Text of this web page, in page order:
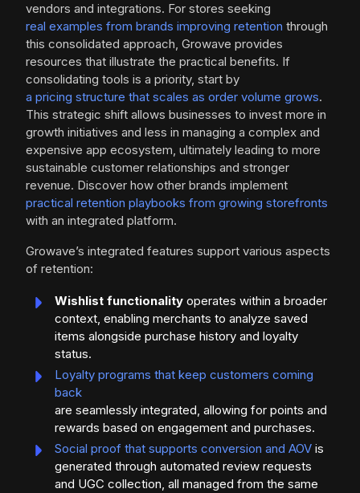
vendors and integrations. For stores seeking
real examples from brands improving retention through
this consolidated approach, Growave provides
resources that illustrate the practical benefits. If
consolidating tools is a priority, start by
a pricing structure that scales as order volume grows.
This strategic shift allows businesses to invest more in
growth initiatives and less in managing a complex and
expensive app ecosystem, ultimately leading to more
sustainable customer relationships and stronger
revenue. Discover how other brands implement
practical retention playbooks from growing storefronts
with an integrated platform.
Growave’s integrated features support various aspects
of retention:
Wishlist functionality operates within a broader
context, enabling merchants to analyze saved
items alongside purchase history and loyalty
status.
Loyalty programs that keep customers coming
back
are seamlessly integrated, allowing for points and
rewards based on engagement and purchases.
Social proof that supports conversion and AOV is
generated through automated review requests
and UGC collection, all managed from the same